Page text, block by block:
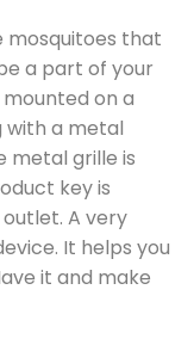
mosquitoes that
a part of your
on a
with a metal
metal grille is
key is
A very
It helps you
it and make